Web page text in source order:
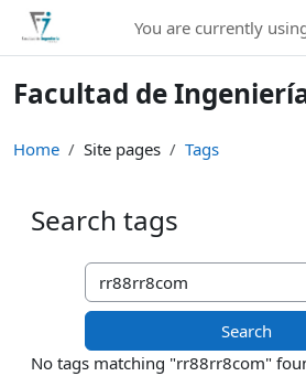
Skip to main content
You are currently
Facultad de
Home Site pages Tags
Search tags
Search tags
No tags matching "rr88rr8com"